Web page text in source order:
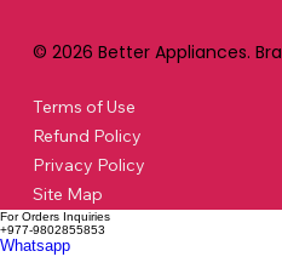
© 2026 Better Appliances.
Terms of Use
Refund Policy
Privacy Policy
Site Map
For Orders Inquiries
+977-9802855853
Whatsapp